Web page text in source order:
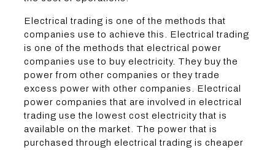
Electrical trading is one of the methods that
companies use to achieve this. Electrical trading
is one of the methods that electrical power
companies use to buy electricity. They buy the
power from other companies or they trade
excess power with other companies. Electrical
power companies that are involved in electrical
trading use the lowest cost electricity that is
available on the market. The power that is
purchased through electrical trading is cheaper